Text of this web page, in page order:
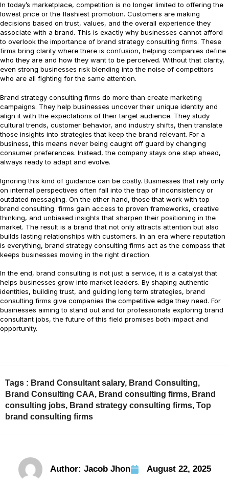
In today’s marketplace, competition is no longer limited to offering the
lowest price or the flashiest promotion. Customers are making
decisions based on trust, values, and the overall experience they
associate with a brand. This is exactly why businesses cannot afford
to overlook the importance of brand strategy consulting firms. These
firms bring clarity where there is confusion, helping companies define
who they are and how they want to be perceived. Without that clarity,
even strong businesses risk blending into the noise of competitors
who are all fighting for the same attention.
Brand strategy consulting firms do more than create marketing
campaigns. They help businesses uncover their unique identity and
align it with the expectations of their target audience. They study
cultural trends, customer behavior, and industry shifts, then translate
those insights into strategies that keep the brand relevant. For a
business, this means never being caught off guard by changing
consumer preferences. Instead, the company stays one step ahead,
always ready to adapt and evolve.
Ignoring this kind of guidance can be costly. Businesses that rely only
on internal perspectives often fall into the trap of inconsistency or
outdated messaging. On the other hand, those that work with top
brand consulting firms gain access to proven frameworks, creative
thinking, and unbiased insights that sharpen their positioning in the
market. The result is a brand that not only attracts attention but also
builds lasting relationships with customers. In an era where reputation
is everything, brand strategy consulting firms act as the compass that
keeps businesses moving in the right direction.
In the end, brand consulting is not just a service, it is a catalyst that
helps businesses grow into market leaders. By shaping authentic
identities, building trust, and guiding long term strategies, brand
consulting firms give companies the competitive edge they need. For
businesses aiming to stand out and for professionals exploring brand
consultant jobs, the future of this field promises both impact and
opportunity.
Tags : Brand Consultant salary, Brand Consulting,
Brand Consulting CAA, Brand consulting firms, Brand
consulting jobs, Brand strategy consulting firms, Top
brand consulting firms
Author: Jacob Jhon August 22, 2025